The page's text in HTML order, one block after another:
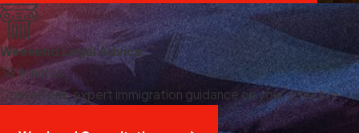
Weekend Legal Advice
30 Minutes
Convenient, expert immigration guidance on your schedule.